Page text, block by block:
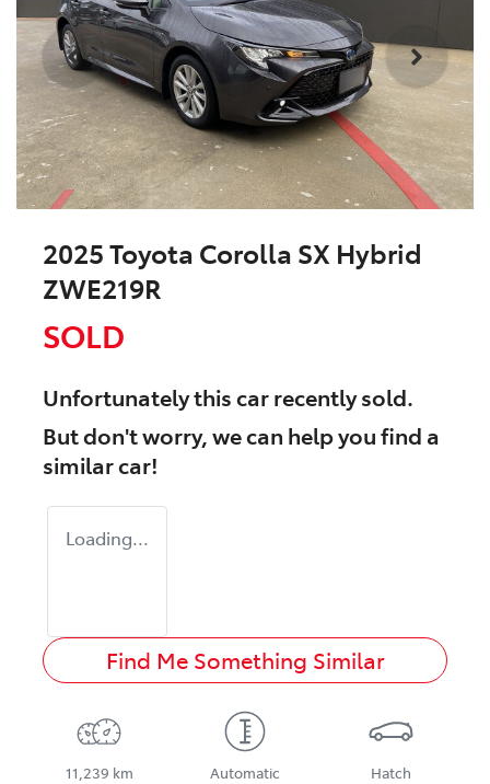
2025 Toyota Corolla SX Hybrid
ZWE219R
SOLD
Unfortunately thiscarrecently sold.
But don't worry, we can help you find a
similarcar!
Loading...
Find Me Something Similar
11,239 km Automatic Hatch